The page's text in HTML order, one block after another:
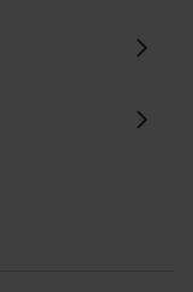
chevron_right
chevron_right